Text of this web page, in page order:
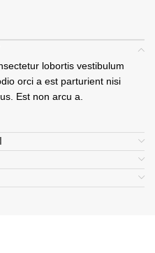
lobortis vestibulum
orci a est parturient nisi
Est non arcu a.